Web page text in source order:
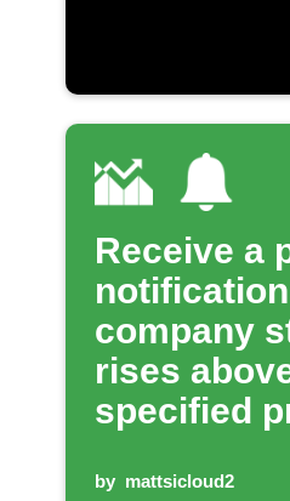
Receive a
company
rises
specified
by mattsicloud2